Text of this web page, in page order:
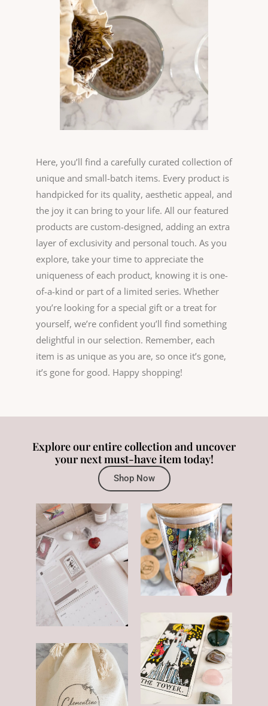
Here, you’ll find a carefully curated collection of
unique and small-batch items. Every product is
handpicked for its quality, aesthetic appeal, and
the joy it can bring to your life. All our featured
products are custom-designed, adding an extra
layer of exclusivity and personal touch. As you
explore, take your time to appreciate the
uniqueness of each product, knowing it is one-
of-a-kind or part of a limited series. Whether
you’re looking for a special gift or a treat for
yourself, we’re confident you’ll find something
delightful in our selection. Remember, each
item is as unique as you are, so once it’s gone,
it’s gone for good. Happy shopping!
Explore our entire collection and uncover
your next must-have item today!
Shop Now